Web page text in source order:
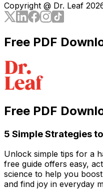
Copyright @ Dr. Leaf
Free PDF
Free PDF
5 Simple Strategies
Unlock simple tips for a
free guide offers easy,
science to help you
and find joy in everyday